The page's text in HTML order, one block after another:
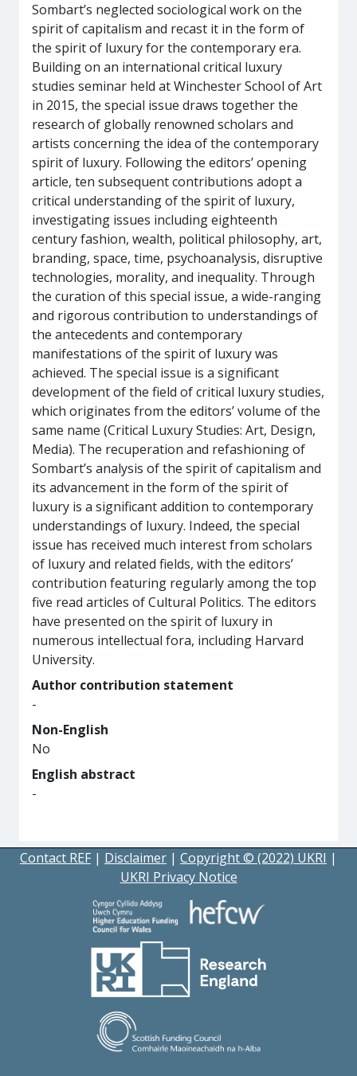
Sombart’s neglected sociological work on the
spirit of capitalism and recast it in the form of
the spirit of luxury for the contemporary era.
Building on an international critical luxury
studies seminar held at Winchester School of Art
in 2015, the special issue draws together the
research of globally renowned scholars and
artists concerning the idea of the contemporary
spirit of luxury. Following the editors’ opening
article, ten subsequent contributions adopt a
critical understanding of the spirit of luxury,
investigating issues including eighteenth
century fashion, wealth, political philosophy, art,
branding, space, time, psychoanalysis, disruptive
technologies, morality, and inequality. Through
the curation of this special issue, a wide-ranging
and rigorous contribution to understandings of
the antecedents and contemporary
manifestations of the spirit of luxury was
achieved. The special issue is a significant
development of the field of critical luxury studies,
which originates from the editors’ volume of the
same name (Critical Luxury Studies: Art, Design,
Media). The recuperation and refashioning of
Sombart’s analysis of the spirit of capitalism and
its advancement in the form of the spirit of
luxury is a significant addition to contemporary
understandings of luxury. Indeed, the special
issue has received much interest from scholars
of luxury and related fields, with the editors’
contribution featuring regularly among the top
five read articles of Cultural Politics. The editors
have presented on the spirit of luxury in
numerous intellectual fora, including Harvard
University.
Author contribution statement
-
Non-English
No
English abstract
-
Contact REF | Disclaimer | Copyright © (2022) UKRI |
UKRI Privacy Notice